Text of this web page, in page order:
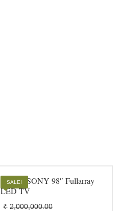
SALE!
BZ50L SONY 98″ Fullarray
LED TV
₹ 2,000,000.00